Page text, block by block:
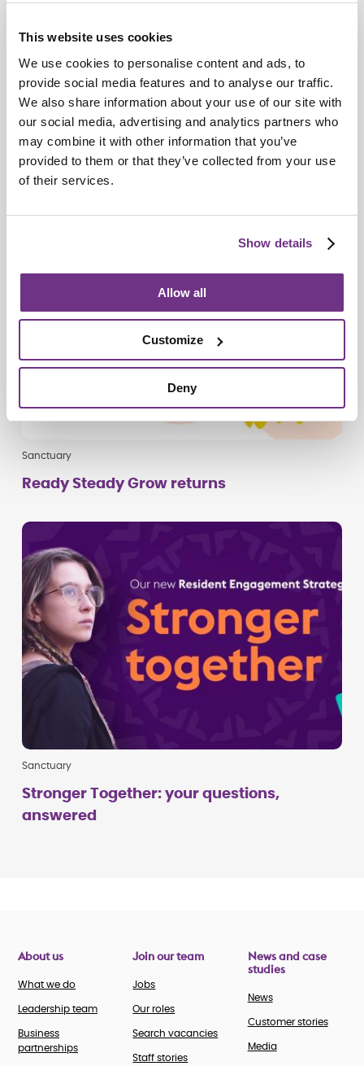
This website uses cookies
We use cookies to personalise content and ads, to
provide social media features and to analyse our traffic.
We also share information about your use of our site with
our social media, advertising and analytics partners who
may combine it with other information that you’ve
provided to them or that they’ve collected from your use
of their services.
Show details
Allow all
Customize
Deny
Sanctuary
Sanctuary rated C1 by Regulator of Social
Housing
Sanctuary
Ready Steady Grow returns
Sanctuary
Stronger Together: your questions,
answered
About us
What we do
Leadership team
Business
partnerships
Join our team
Jobs
Our roles
Search vacancies
Staff stories
News and case
studies
News
Customer stories
Media